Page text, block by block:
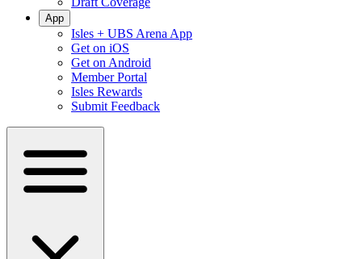
App
Isles + UBS Arena App
Get on iOS
Get on Android
Member Portal
Isles Rewards
Submit Feedback